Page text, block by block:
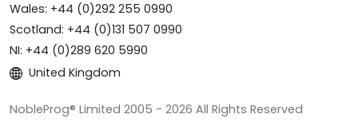
Wales: +44 (0)292 255 0990
Scotland: +44 (0)131 507 0990
NI: +44 (0)289 620 5990
United Kingdom
NobleProg® Limited 2005 - 2026 All Rights Reserved